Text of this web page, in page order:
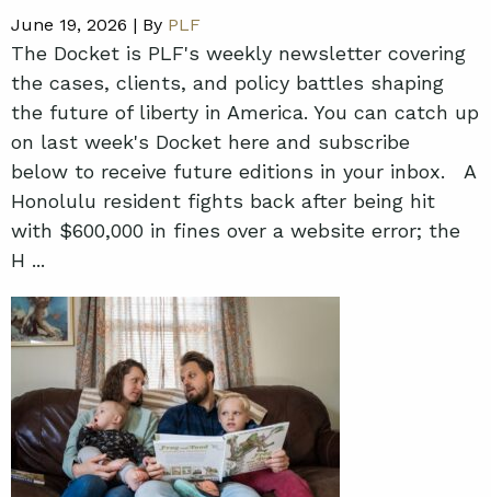
June 19, 2026 | By PLF
The Docket is PLF's weekly newsletter covering
the cases, clients, and policy battles shaping
the future of liberty in America. You can catch up
on last week's Docket here and subscribe
below to receive future editions in your inbox. A
Honolulu resident fights back after being hit
with $600,000 in fines over a website error; the
H ...